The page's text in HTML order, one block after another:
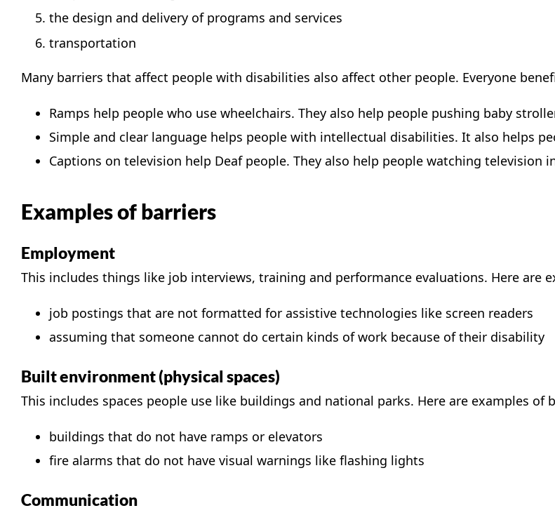
the design and delivery of programs and services
transportation
Many barriers that affect people with disabilities also affect other people. Everyone
Ramps help people who use wheelchairs. They also help people pushing baby
Simple and clear language helps people with intellectual disabilities. It also helps
Captions on television help Deaf people. They also help people watching television
Examples of barriers
Employment
This includes things like job interviews, training and performance evaluations. Here are
job postings that are not formatted for assistive technologies like screen readers
assuming that someone cannot do certain kinds of work because of their disability
Built environment (physical spaces)
This includes spaces people use like buildings and national parks. Here are examples of
buildings that do not have ramps or elevators
fire alarms that do not have visual warnings like flashing lights
Communication